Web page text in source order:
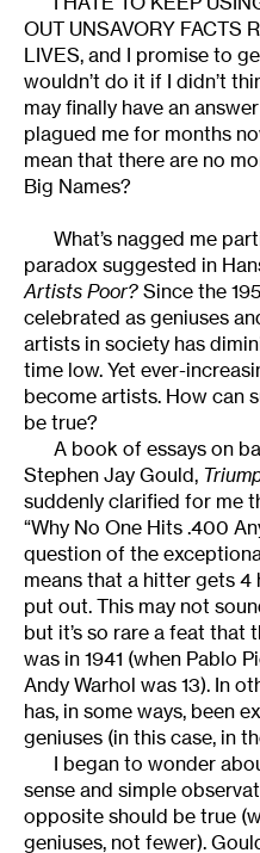
OUT UNSAVORY FACTS
LIVES, and I promise to
wouldn’t do it if I didn’t
may finally have an
plagued me for months
mean that there are no
Big Names?
What’s nagged me
paradox suggested in
Artists Poor? Since the
celebrated as geniuses
artists in society has
time low. Yet ever-
become artists. How can
be true?
A book of essays on
Stephen Jay Gould,
suddenly clarified for me
“Why No One Hits .400
question of the
means that a hitter gets
put out. This may not
but it’s so rare a feat that
was in 1941 (when Pablo
Andy Warhol was 13). In
has, in some ways, been
geniuses (in this case, in
I began to wonder
sense and simple
opposite should be true
geniuses, not fewer).